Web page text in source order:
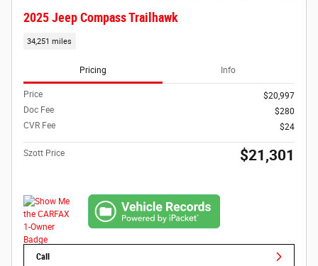
2025 Jeep Compass Trailhawk
34,251 miles
Pricing Info
Price
$20,997
Doc Fee
$280
CVR Fee
$24
Szott Price $21,301
Call